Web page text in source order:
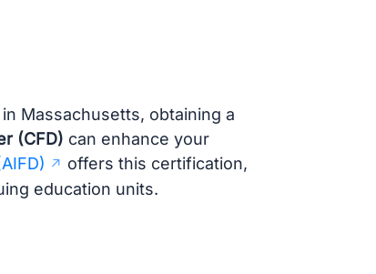
Massachusetts, obtaining a
(CFD) can enhance your
offers this certification,
education units.